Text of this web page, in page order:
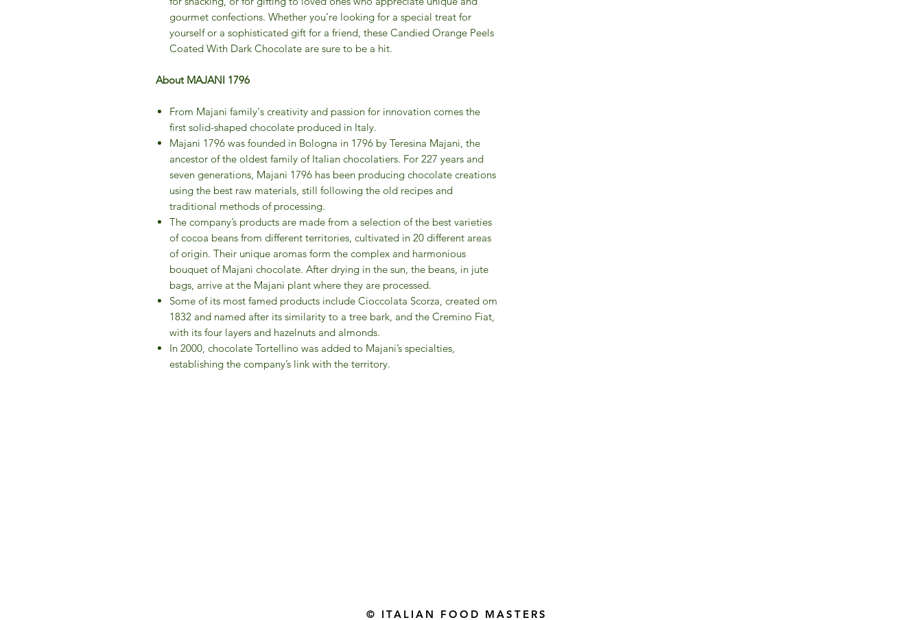
gourmet confections. Whether you’re looking for a special treat for
yourself or a sophisticated gift for a friend, these Candied Orange Peels
Coated With Dark Chocolate are sure to be a hit.
About MAJANI 1796
From Majani family's creativity and passion for innovation comes the
first solid-shaped chocolate produced in Italy.
Majani 1796 was founded in Bologna in 1796 by Teresina Majani, the
ancestor of the oldest family of Italian chocolatiers. For 227 years and
seven generations, Majani 1796 has been producing chocolate creations
using the best raw materials, still following the old recipes and
traditional methods of processing.
The company’s products are made from a selection of the best varieties
of cocoa beans from different territories, cultivated in 20 different areas
of origin. Their unique aromas form the complex and harmonious
bouquet of Majani chocolate. After drying in the sun, the beans, in jute
bags, arrive at the Majani plant where they are processed.
Some of its most famed products include Cioccolata Scorza, created om
1832 and named after its similarity to a tree bark, and the Cremino Fiat,
with its four layers and hazelnuts and almonds.
In 2000, chocolate Tortellino was added to Majani’s specialties,
establishing the company’s link with the territory.
© ITALIAN FOOD MASTERS